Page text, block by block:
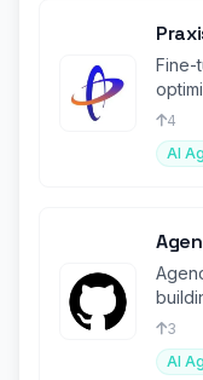
Fine-
4
AI
LLMs.
3
AI